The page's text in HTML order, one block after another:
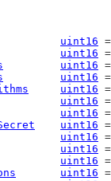
uint16
uint16
uint16
uint16
uint16
uint16
uint16
uint16
uint16
uint16
uint16
uint16